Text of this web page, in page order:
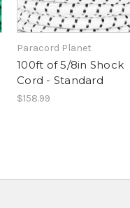
Paracord Planet
100ft of 5/8in Shock
Cord - Standard
$158.99